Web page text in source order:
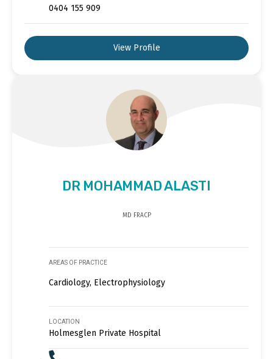
0404 155 909
View Profile
DR MOHAMMAD ALASTI
MD FRACP
AREAS OF PRACTICE
Cardiology, Electrophysiology
LOCATION
Holmesglen Private Hospital